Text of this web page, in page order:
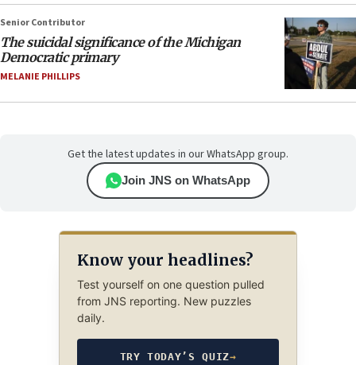
Senior Contributor
The suicidal significance of the Michigan
Democratic primary
MELANIE PHILLIPS
Get the latest updates in our WhatsApp group.
Join JNS on WhatsApp
Know your headlines?
Test yourself on one question pulled
from JNS reporting. New puzzles
daily.
TRY TODAY’S QUIZ→